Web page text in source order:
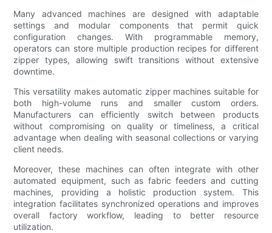
Many advanced machines are designed with adaptable
settings and modular components that permit quick
configuration changes. With programmable memory,
operators can store multiple production recipes for different
zipper types, allowing swift transitions without extensive
downtime.
This versatility makes automatic zipper machines suitable for
both high-volume runs and smaller custom orders.
Manufacturers can efficiently switch between products
without compromising on quality or timeliness, a critical
advantage when dealing with seasonal collections or varying
client needs.
Moreover, these machines can often integrate with other
automated equipment, such as fabric feeders and cutting
machines, providing a holistic production system. This
integration facilitates synchronized operations and improves
overall factory workflow, leading to better resource
utilization.